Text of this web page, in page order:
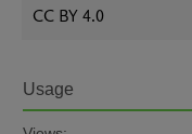
CC BY 4.0
Usage